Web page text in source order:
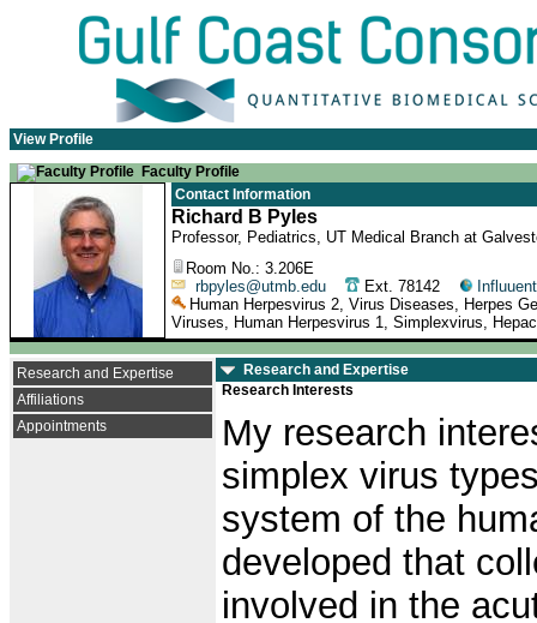
View Profile
Faculty Profile
Contact Information
Richard B Pyles
Professor, Pediatrics, UT Medical Branch at
Room No.: 3.206E
rbpyles@utmb.edu
Ext. 78142
Human Herpesvirus 2, Virus Diseases, Herpes
Viruses, Human Herpesvirus 1, Simplexvirus,
Research and Expertise
Affiliations
Appointments
Research and Expertise
Research Interests
My research
simplex virus
system of the
developed that
involved in the